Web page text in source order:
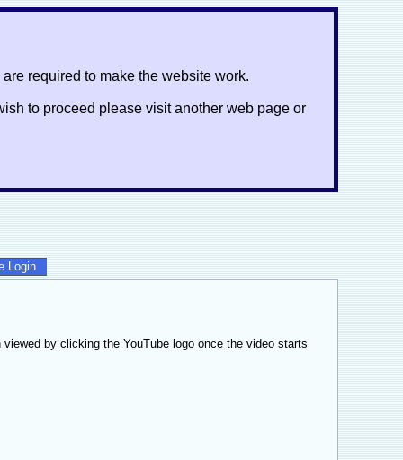
required to make the website work.
to proceed please visit another web page or
Login
by clicking the YouTube logo once the video starts